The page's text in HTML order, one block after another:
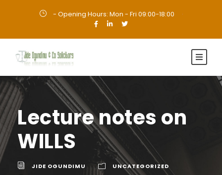
- Opening Hours: Mon - Fri 09:00-18:00 ·
Lecture notes on
WILLS
JIDE OGUNDIMU
UNCATEGORIZED